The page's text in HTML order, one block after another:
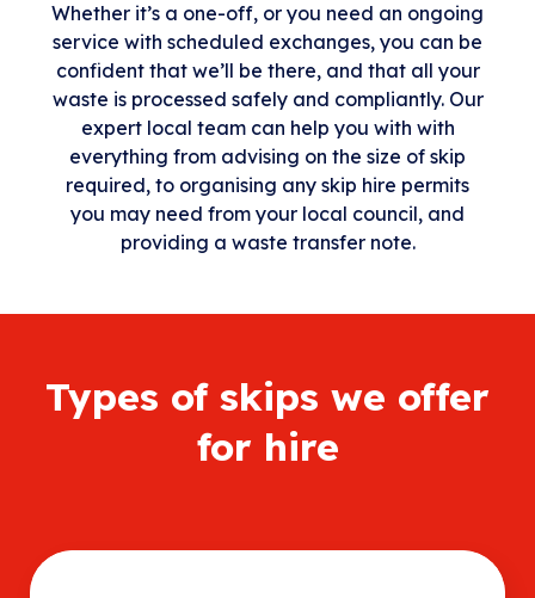
Whether it’s a one-off, or you need an ongoing
service with scheduled exchanges, you can be
confident that we’ll be there, and that all your
waste is processed safely and compliantly. Our
expert local team can help you with with
everything from advising on the size of skip
required, to organising any skip hire permits
you may need from your local council, and
providing a waste transfer note.
Types of skips we offer
for hire